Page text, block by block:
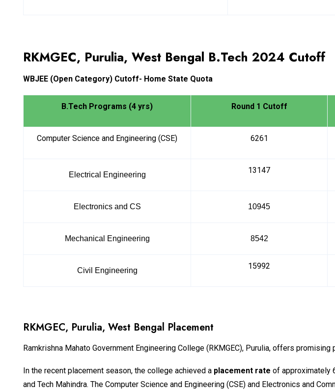
RKMGEC, Purulia, West Bengal B.Tech 2024 Cutoff
WBJEE (Open Category) Cutoff- Home State Quota
B.Tech Programs (4 yrs) Round 1 Cutoff
Computer Science and Engineering (CSE) 6261
Electrical Engineering 13147
Electronics and CS 10945
Mechanical Engineering 8542
Civil Engineering 15992
RKMGEC, Purulia, West Bengal Placement
Ramkrishna Mahato Government Engineering College (RKMGEC), Purulia, offers
In the recent placement season, the college achieved a placement rate of approximately
and Tech Mahindra. The Computer Science and Engineering (CSE) and Electronics and